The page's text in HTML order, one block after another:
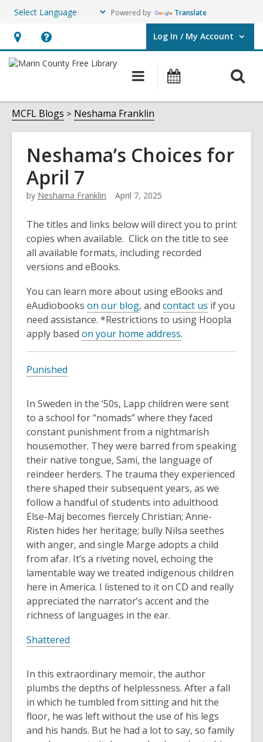
Powered by Translate
Hours
&
opens
an
overlay
Help,
opens
overlay
Log In / My Account
User Log In / My Account.
Main
navigation
MCFL Blogs Neshama Franklin
Neshama’s Choices for
April 7
by Neshama Franklin April 7, 2025
The titles and links below will direct you to print
copies when available. Click on the title to see
all available formats, including recorded
versions and eBooks.
You can learn more about using eBooks and
eAudiobooks on our blog, and contact us if you
need assistance. *Restrictions to using Hoopla
apply based on your home address.
Punished
In Sweden in the ‘50s, Lapp children were sent
to a school for “nomads” where they faced
constant punishment from a nightmarish
housemother. They were barred from speaking
their native tongue, Sami, the language of
reindeer herders. The trauma they experienced
there shaped their subsequent years, as we
follow a handful of students into adulthood.
Else-Maj becomes fiercely Christian; Anne-
Risten hides her heritage; bully Nilsa seethes
with anger, and single Marge adopts a child
from afar. It’s a riveting novel, echoing the
lamentable way we treated indigenous children
here in America. I listened to it on CD and really
appreciated the narrator’s accent and the
richness of languages in the ear.
Shattered
In this extraordinary memoir, the author
plumbs the depths of helplessness. After a fall
in which he tumbled from sitting and hit the
floor, he was left without the use of his legs
and his hands. But he had a lot to say, so family